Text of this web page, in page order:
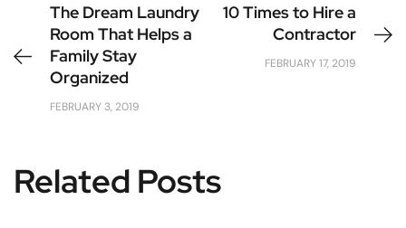
The Dream Laundry
Room That Helps a
Family Stay
Organized
FEBRUARY 3, 2019
10 Times to Hire a
Contractor
FEBRUARY 17, 2019
Related Posts